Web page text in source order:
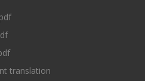
translation